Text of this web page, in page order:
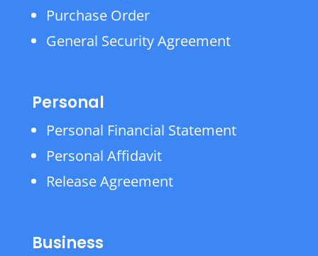
Purchase Order
General Security Agreement
Personal
Personal Financial Statement
Personal Affidavit
Release Agreement
Business